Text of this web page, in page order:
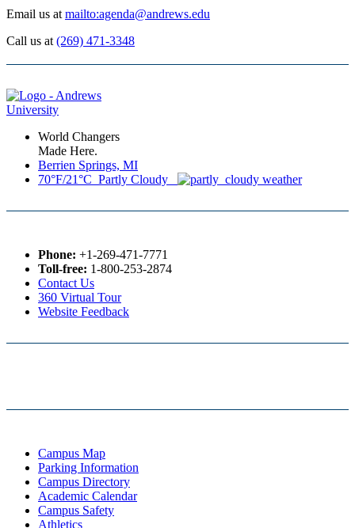
Email us at mailto:agenda@andrews.edu
Call us at (269) 471-3348
World Changers
Made Here.
Berrien Springs, MI
70°F/21°C Partly Cloudy
Phone: +1-269-471-7771
Toll-free: 1-800-253-2874
Contact Us
360 Virtual Tour
Website Feedback
Campus Map
Parking Information
Campus Directory
Academic Calendar
Campus Safety
Athletics